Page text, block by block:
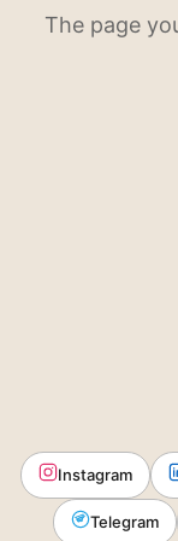
The page
Instagram
Telegram